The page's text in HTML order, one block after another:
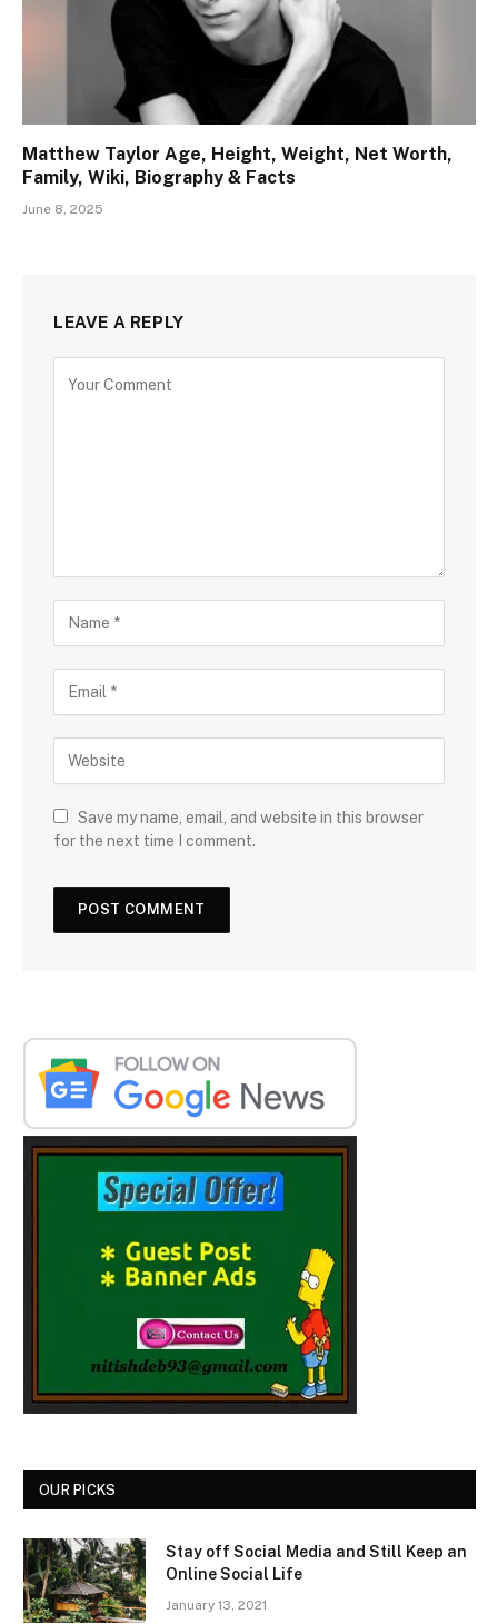
Matthew Taylor Age, Height, Weight, Net Worth,
Family, Wiki, Biography & Facts
June 8, 2025
LEAVE A REPLY
Save my name, email, and website in this browser
for the next time I comment.
OUR PICKS
Stay off Social Media and Still Keep an
Online Social Life
January 13, 2021